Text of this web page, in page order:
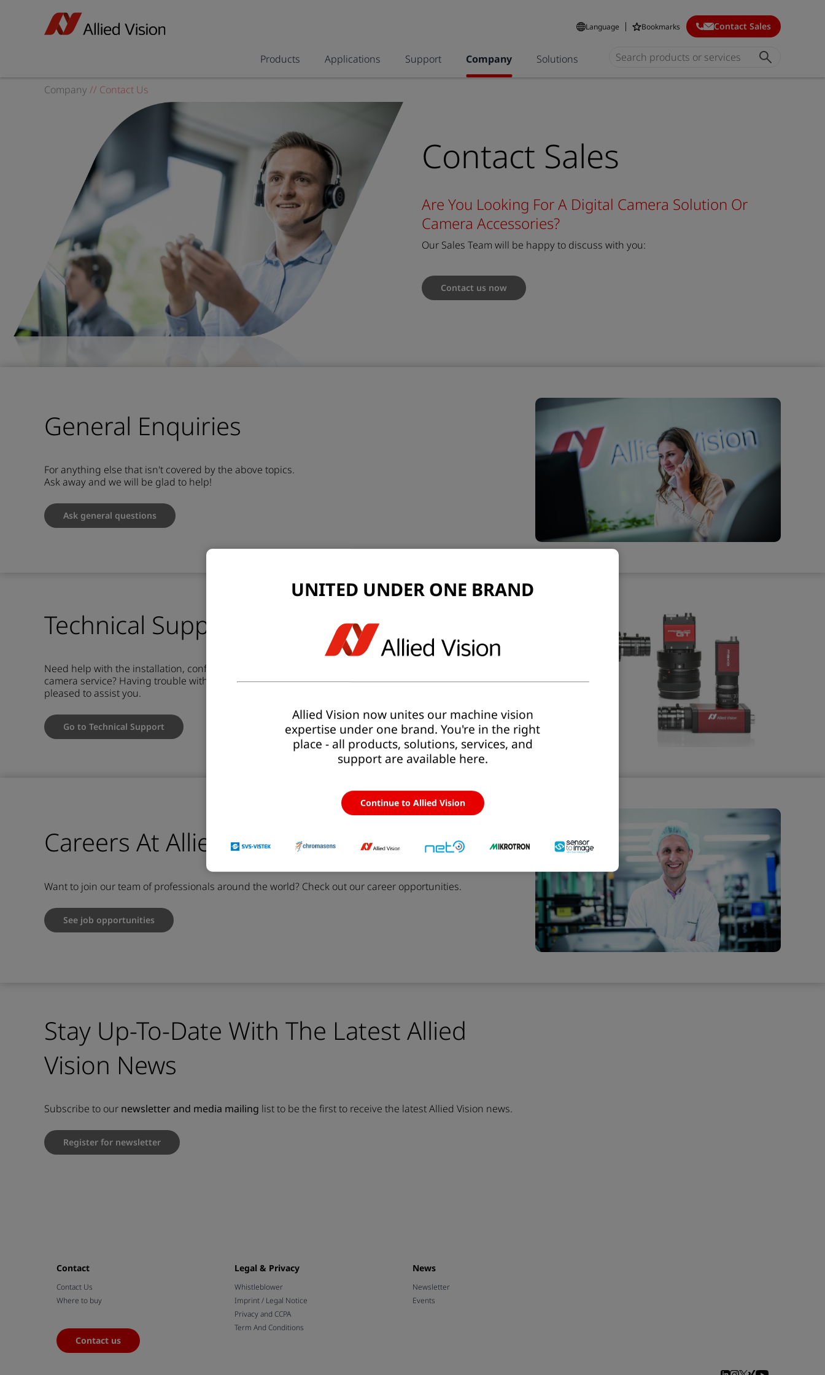
Language Bookmarks Contact Sales
Products Applications Support Company Solutions
Company // Contact Us
Contact Sales
Are You Looking For A Digital Camera Solution Or
Camera Accessories?
Our Sales Team will be happy to discuss with you:
Contact us now
General Enquiries
For anything else that isn't covered by the above topics.
Ask away and we will be glad to help!
Ask general questions
Technical Support & Repair (RMA)
Need help with the installation, configuration or use of Allied Vision cameras? Are you requesting an
camera service? Having trouble with your camera or accessories? Our worldwide support team will be
pleased to assist you.
Go to Technical Support
Careers At Allied Vision
Want to join our team of professionals around the world? Check out our career opportunities.
See job opportunities
Stay Up-To-Date With The Latest Allied
Vision News
Subscribe to our newsletter and media mailing listto be the first to receive the latest Allied Vision news.
Register for newsletter
Contact
Contact Us
Where to buy
Contact us
Legal & Privacy
Whistleblower
Imprint / Legal Notice
Privacy and CCPA
Term And Conditions
News
Newsletter
Events
UNITED UNDER ONE BRAND
Allied Vision now unites our machine vision
expertise under one brand. You're in the right
place - all products, solutions, services, and
support are available here.
Continue to Allied Vision